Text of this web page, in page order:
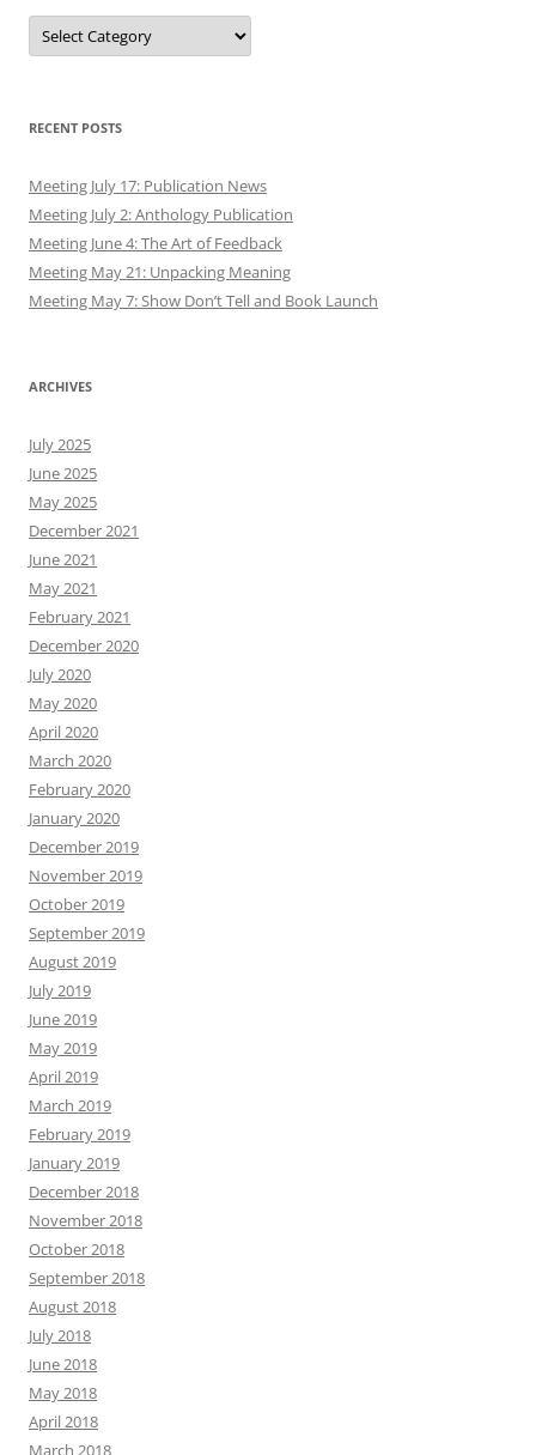
Authors
RECENT POSTS
Meeting July 17: Publication News
Meeting July 2: Anthology Publication
Meeting June 4: The Art of Feedback
Meeting May 21: Unpacking Meaning
Meeting May 7: Show Don’t Tell and Book Launch
ARCHIVES
July 2025
June 2025
May 2025
December 2021
June 2021
May 2021
February 2021
December 2020
July 2020
May 2020
April 2020
March 2020
February 2020
January 2020
December 2019
November 2019
October 2019
September 2019
August 2019
July 2019
June 2019
May 2019
April 2019
March 2019
February 2019
January 2019
December 2018
November 2018
October 2018
September 2018
August 2018
July 2018
June 2018
May 2018
April 2018
March 2018